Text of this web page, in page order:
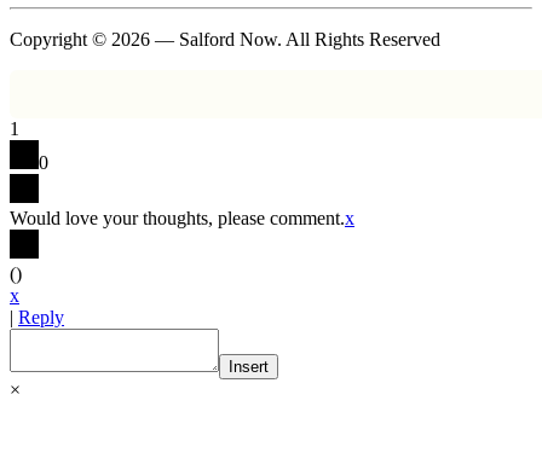
Copyright © 2026 — Salford Now. All Rights Reserved
1
0
Would love your thoughts, please comment.x
()
x
| Reply
Insert
×